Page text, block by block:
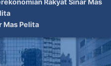
Mas Pelita